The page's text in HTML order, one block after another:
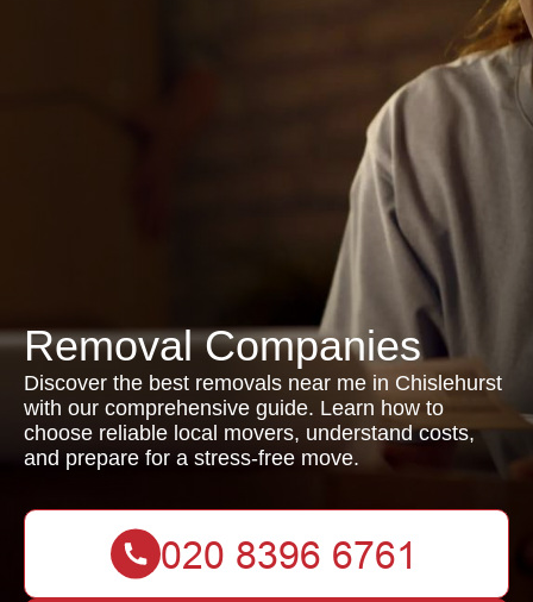
Removal Companies
Discover the best removals near me in Chislehurst
with our comprehensive guide. Learn how to
choose reliable local movers, understand costs,
and prepare for a stress-free move.